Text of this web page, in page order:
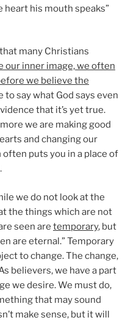
his mouth speaks”
many Christians
our inner image, we often
we believe the
to say what God says even
that it’s yet true.
we are making good
and changing our
often puts you in a place of
we do not look at the
the things which are not
seen are temporary, but
are eternal.” Temporary
to change. The change,
believers, we have a part
we desire. We must do,
that may sound
make sense, but it will